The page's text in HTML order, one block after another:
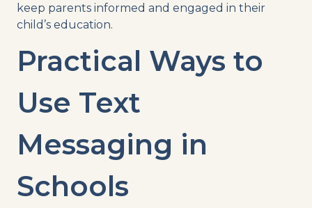
keep parents informed and engaged in their
child’s education.
Practical Ways to
Use Text
Messaging in
Schools